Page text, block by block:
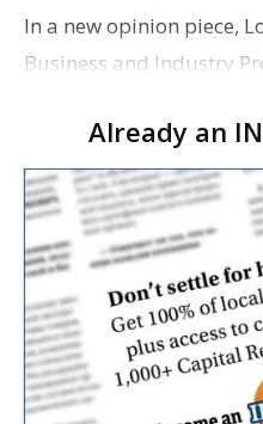
In a new opinion piece,
Business and Industry
local businesses as the
approaches. The Sat…
Already an